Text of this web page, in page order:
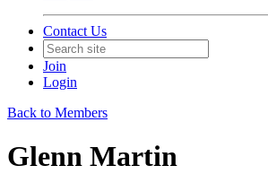
Contact Us
Join
Login
Back to Members
Glenn Martin